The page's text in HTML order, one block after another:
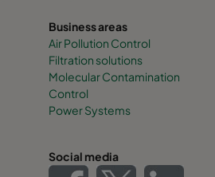
Business areas
Air Pollution Control
Filtration solutions
Molecular Contamination
Control
Power Systems
Social media